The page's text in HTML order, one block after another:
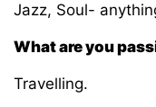
Jazz, Soul-
What are you
Travelling.